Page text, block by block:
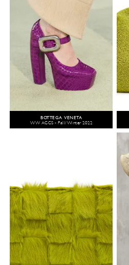
BOTTEGA VENETA
WW ACCS - Fall/Winter 2022